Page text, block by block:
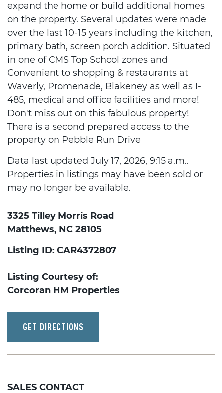
expand the home or build additional homes
on the property. Several updates were made
over the last 10-15 years including the kitchen,
primary bath, screen porch addition. Situated
in one of CMS Top School zones and
Convenient to shopping & restaurants at
Waverly, Promenade, Blakeney as well as I-
485, medical and office facilities and more!
Don't miss out on this fabulous property!
There is a second prepared access to the
property on Pebble Run Drive
Data last updated July 17, 2026, 9:15 a.m..
Properties in listings may have been sold or
may no longer be available.
3325 Tilley Morris Road
Matthews, NC 28105
Listing ID: CAR4372807
Listing Courtesy of:
Corcoran HM Properties
GET DIRECTIONS
SALES CONTACT